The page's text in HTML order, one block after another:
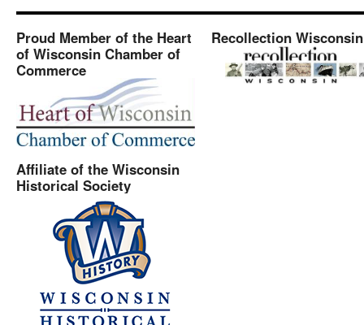
Proud Member of the Heart
of Wisconsin Chamber of
Commerce
Affiliate of the Wisconsin
Historical Society
Recollection Wisconsin